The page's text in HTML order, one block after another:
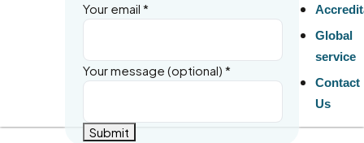
Global
service
Contact
Us
Your email *
Your message (optional) *
Submit